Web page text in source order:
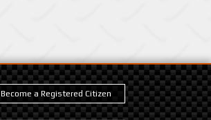
Become a Registered Citizen